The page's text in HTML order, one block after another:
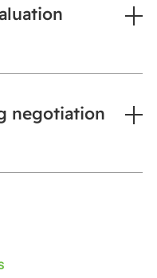
negotiation